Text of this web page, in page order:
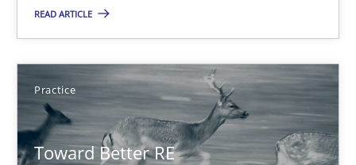
READ ARTICLE
Practice
Toward Better RE
29.10.2015
31 minutes